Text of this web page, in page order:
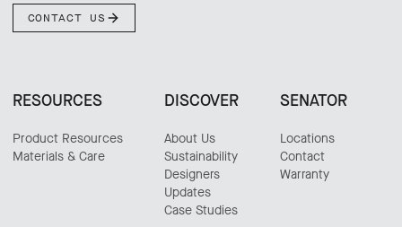
CONTACT US
RESOURCES
Product Resources
Materials & Care
DISCOVER
About Us
Sustainability
Designers
Updates
Case Studies
SENATOR
Locations
Contact
Warranty